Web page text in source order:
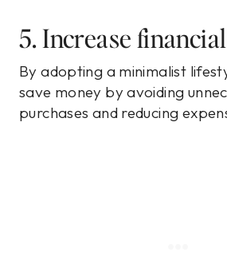
5. Increase
By adopting a minimalist
save money by avoiding
purchases and reducing